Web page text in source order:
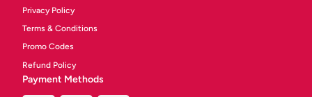
Privacy Policy
Terms & Conditions
Promo Codes
Refund Policy
Payment Methods